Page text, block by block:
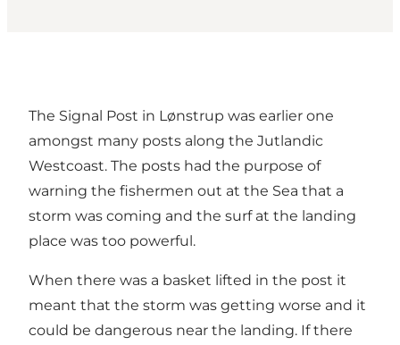
The Signal Post in Lønstrup was earlier one
amongst many posts along the Jutlandic
Westcoast. The posts had the purpose of
warning the fishermen out at the Sea that a
storm was coming and the surf at the landing
place was too powerful.
When there was a basket lifted in the post it
meant that the storm was getting worse and it
could be dangerous near the landing. If there